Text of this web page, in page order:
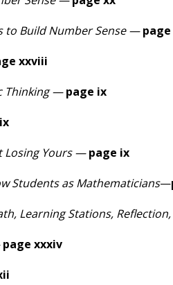
to Build Number Sense —
xxviii
Thinking — page ix
Losing Yours — page ix
Students as Mathematicians—
Learning Stations,
page xxxiv